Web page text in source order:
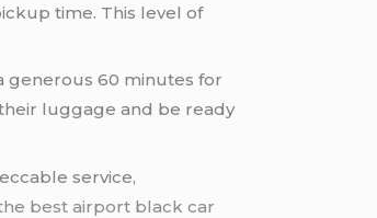
time. This level of
generous 60 minutes for
luggage and be ready
service,
best airport black car